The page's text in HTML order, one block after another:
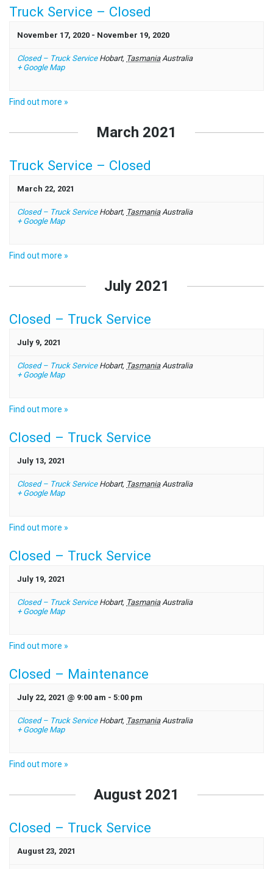
Truck Service – Closed
November 17, 2020 - November 19, 2020
Closed – Truck Service Hobart, Tasmania Australia
+ Google Map
Find out more »
March 2021
Truck Service – Closed
March 22, 2021
Closed – Truck Service Hobart, Tasmania Australia
+ Google Map
Find out more »
July 2021
Closed – Truck Service
July 9, 2021
Closed – Truck Service Hobart, Tasmania Australia
+ Google Map
Find out more »
Closed – Truck Service
July 13, 2021
Closed – Truck Service Hobart, Tasmania Australia
+ Google Map
Find out more »
Closed – Truck Service
July 19, 2021
Closed – Truck Service Hobart, Tasmania Australia
+ Google Map
Find out more »
Closed – Maintenance
July 22, 2021 @ 9:00 am - 5:00 pm
Closed – Truck Service Hobart, Tasmania Australia
+ Google Map
Find out more »
August 2021
Closed – Truck Service
August 23, 2021